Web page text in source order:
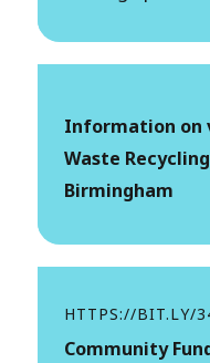
Information on
Waste
Birmingham
HTTPS://BIT.LY/
Community